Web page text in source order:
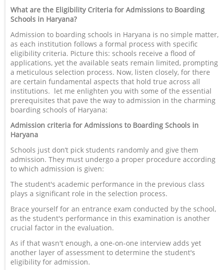
What are the Eligibility Criteria for Admissions to Boarding
Schools in Haryana?
Admission to boarding schools in Haryana is no simple matter,
as each institution follows a formal process with specific
eligibility criteria. Picture this: schools receive a flood of
applications, yet the available seats remain limited, prompting
a meticulous selection process. Now, listen closely, for there
are certain fundamental aspects that hold true across all
institutions. let me enlighten you with some of the essential
prerequisites that pave the way to admission in the charming
boarding schools of Haryana:
Admission criteria for Admissions to Boarding Schools in
Haryana
Schools just don’t pick students randomly and give them
admission. They must undergo a proper procedure according
to which admission is given:
The student's academic performance in the previous class
plays a significant role in the selection process.
Brace yourself for an entrance exam conducted by the school,
as the student's performance in this examination is another
crucial factor in the evaluation.
As if that wasn't enough, a one-on-one interview adds yet
another layer of assessment to determine the student's
eligibility for admission.